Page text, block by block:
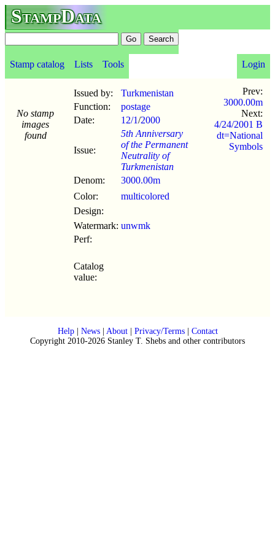
StampData
Stamp catalog Lists Tools Login
No stamp
images
found
Issued by:
Turkmenistan
Function:
postage
Date:
12/1/2000
Issue:
5th Anniversary
of the Permanent
Neutrality of
Turkmenistan
Denom:
3000.00m
Color:
multicolored
Design:
Watermark: unwmk
Perf:
Catalog
value:
Prev:
3000.00m
Next:
4/24/2001 B
dt=National
Symbols
Help| News| About| Privacy/Terms| Contact
Copyright 2010-2026 Stanley T. Shebs and other contributors